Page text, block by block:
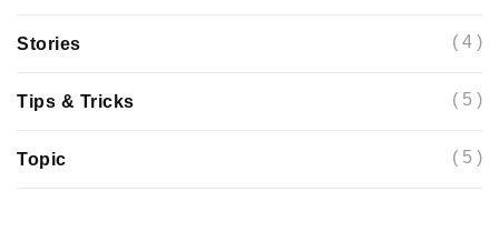
Stories ( 4 )
Tips & Tricks ( 5 )
Topic ( 5 )